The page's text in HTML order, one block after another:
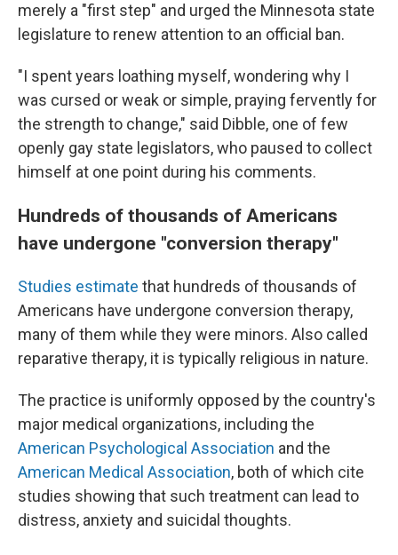
merely a "first step" and urged the Minnesota state
legislature to renew attention to an official ban.
"I spent years loathing myself, wondering why I
was cursed or weak or simple, praying fervently for
the strength to change," said Dibble, one of few
openly gay state legislators, who paused to collect
himself at one point during his comments.
Hundreds of thousands of Americans
have undergone "conversion therapy"
Studies estimate that hundreds of thousands of
Americans have undergone conversion therapy,
many of them while they were minors. Also called
reparative therapy, it is typically religious in nature.
The practice is uniformly opposed by the country's
major medical organizations, including the
American Psychological Association and the
American Medical Association, both of which cite
studies showing that such treatment can lead to
distress, anxiety and suicidal thoughts.